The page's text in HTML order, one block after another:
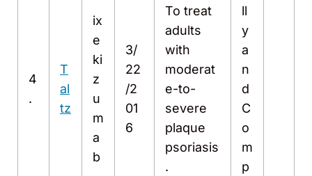
4
.
T
al
tz
ix
e
ki
z
u
m
a
b
3/
22
/2
01
6
To treat
adults
with
moderat
e-to-
severe
plaque
psoriasis
.
ll
y
a
n
d
C
o
m
p